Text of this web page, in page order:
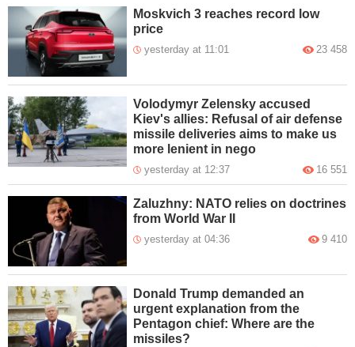
Moskvich 3 reaches record low
price
yesterday at 11:01 23 458
Volodymyr Zelensky accused
Kiev's allies: Refusal of air defense
missile deliveries aims to make us
more lenient in nego
yesterday at 12:37 16 551
Zaluzhny: NATO relies on doctrines
from World War II
yesterday at 04:36 9 410
Donald Trump demanded an
urgent explanation from the
Pentagon chief: Where are the
missiles?